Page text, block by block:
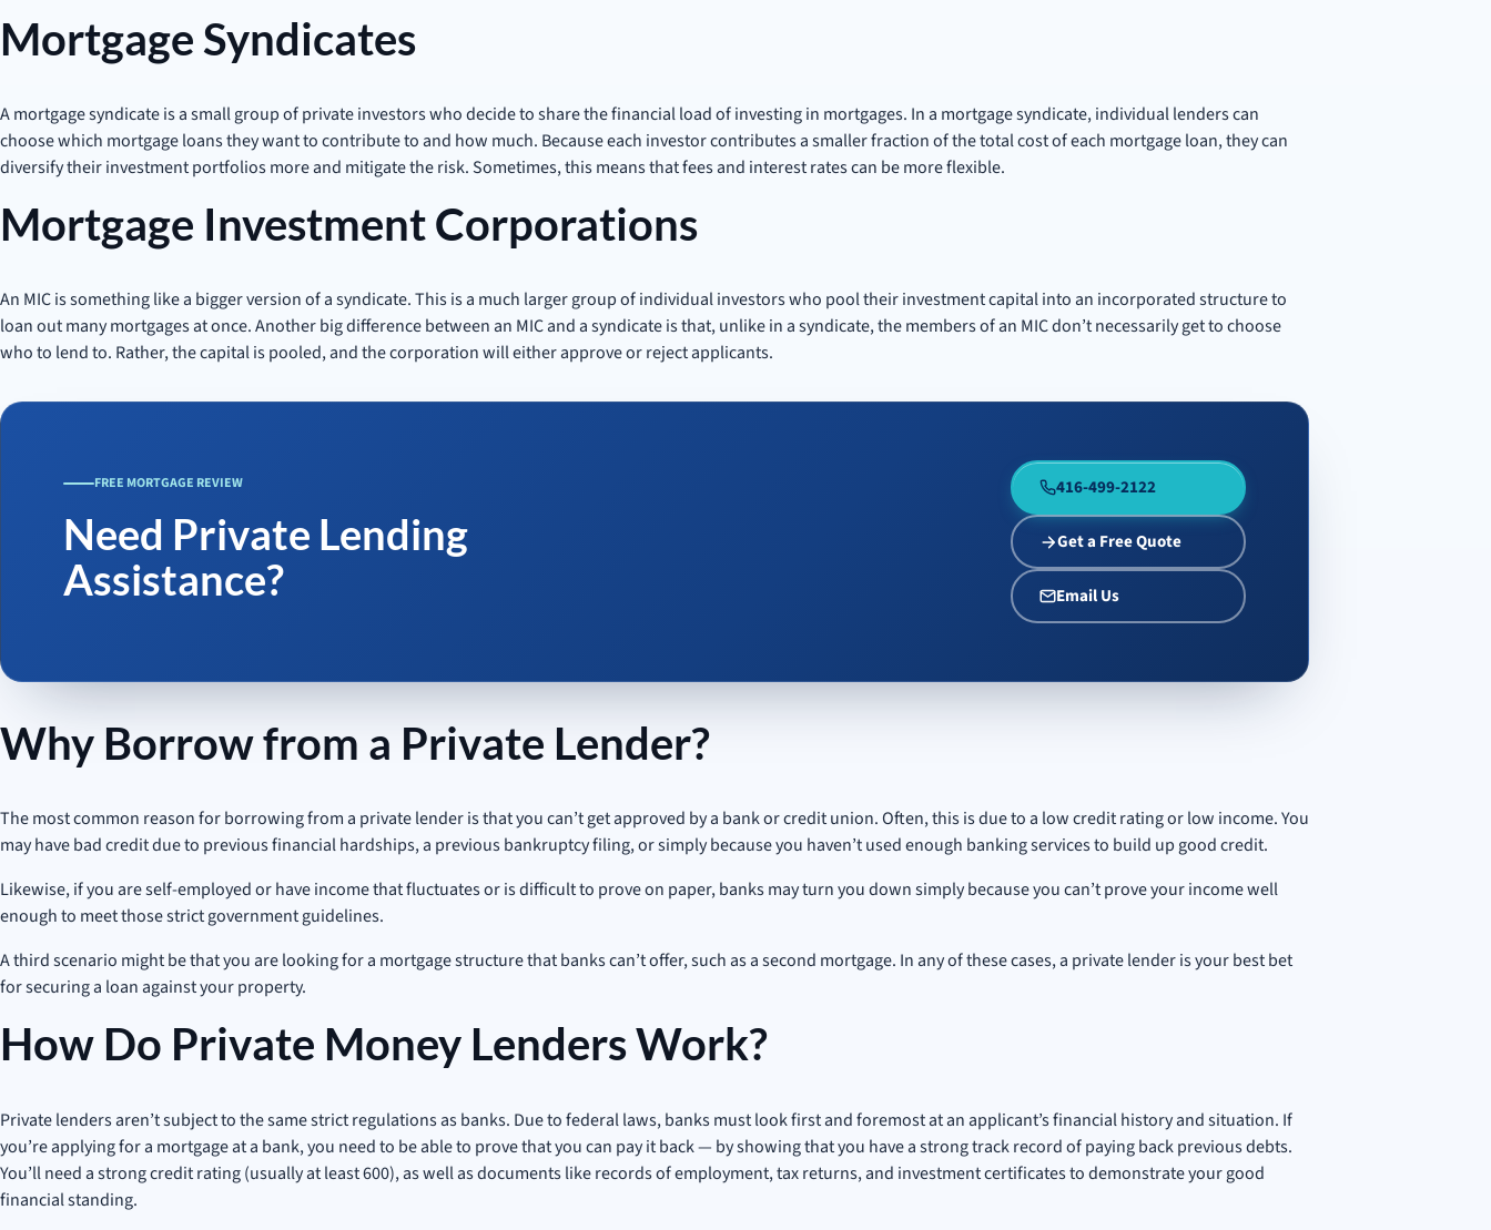
Mortgage Syndicates
A mortgage syndicate is a small group of private investors who decide to share the financial load of investing in mortgages. In a mortgage syndicate, individual lenders can
choose which mortgage loans they want to contribute to and how much. Because each investor contributes a smaller fraction of the total cost of each mortgage loan, they can
diversify their investment portfolios more and mitigate the risk. Sometimes, this means that fees and interest rates can be more flexible.
Mortgage Investment Corporations
An MIC is something like a bigger version of a syndicate. This is a much larger group of individual investors who pool their investment capital into an incorporated structure to
loan out many mortgages at once. Another big difference between an MIC and a syndicate is that, unlike in a syndicate, the members of an MIC don’t necessarily get to choose
who to lend to. Rather, the capital is pooled, and the corporation will either approve or reject applicants.
FREE MORTGAGE REVIEW
Need Private Lending
Assistance?
416-499-2122
Get a Free Quote
Email Us
Why Borrow from a Private Lender?
The most common reason for borrowing from a private lender is that you can’t get approved by a bank or credit union. Often, this is due to a low credit rating or low income. You
may have bad credit due to previous financial hardships, a previous bankruptcy filing, or simply because you haven’t used enough banking services to build up good credit.
Likewise, if you are self-employed or have income that fluctuates or is difficult to prove on paper, banks may turn you down simply because you can’t prove your income well
enough to meet those strict government guidelines.
A third scenario might be that you are looking for a mortgage structure that banks can’t offer, such as a second mortgage. In any of these cases, a private lender is your best bet
for securing a loan against your property.
How Do Private Money Lenders Work?
Private lenders aren’t subject to the same strict regulations as banks. Due to federal laws, banks must look first and foremost at an applicant’s financial history and situation. If
you’re applying for a mortgage at a bank, you need to be able to prove that you can pay it back — by showing that you have a strong track record of paying back previous debts.
You’ll need a strong credit rating (usually at least 600), as well as documents like records of employment, tax returns, and investment certificates to demonstrate your good
financial standing.